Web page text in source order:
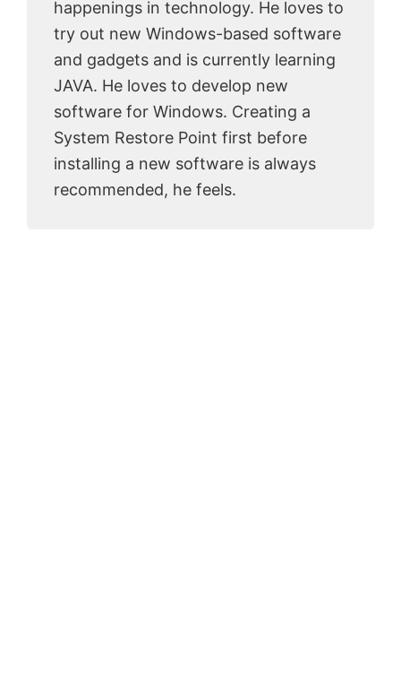
happenings in technology. He loves to
try out new Windows-based software
and gadgets and is currently learning
JAVA. He loves to develop new
software for Windows. Creating a
System Restore Point first before
installing a new software is always
recommended, he feels.